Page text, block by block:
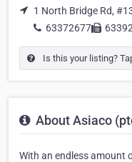
1 North Bridge Rd,
63372677
Is this your listing?
About Asiaco
With an endless amount